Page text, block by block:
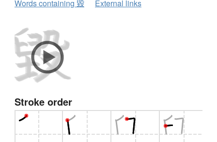
Words containing 毀
External links
Stroke order